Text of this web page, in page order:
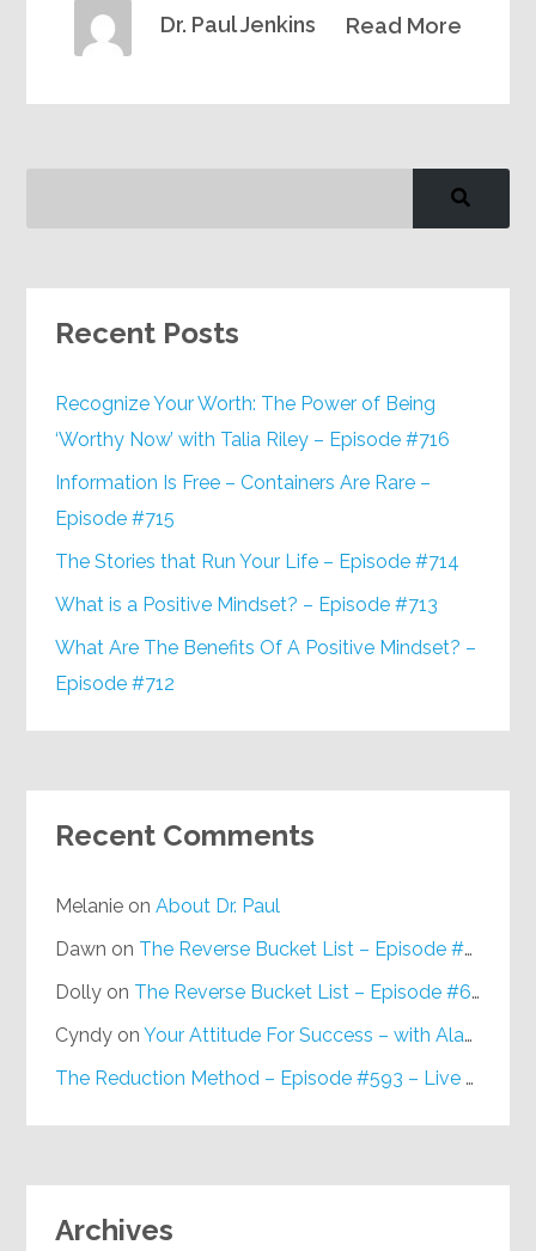
Read More
Dr. Paul Jenkins
Recent Posts
Recognize Your Worth: The Power of Being
‘Worthy Now’ with Talia Riley – Episode #716
Information Is Free – Containers Are Rare –
Episode #715
The Stories that Run Your Life – Episode #714
What is a Positive Mindset? – Episode #713
What Are The Benefits Of A Positive Mindset? –
Episode #712
Recent Comments
Melanie onAbout Dr. Paul
Dawn on The Reverse Bucket List – Episode #648
Dolly on The Reverse Bucket List – Episode #648
Cyndy onYour Attitude For Success – with Alan Berg, CSP – Episode #617
The Reduction Method – Episode #593 – Live on Purpose Radio
Archives